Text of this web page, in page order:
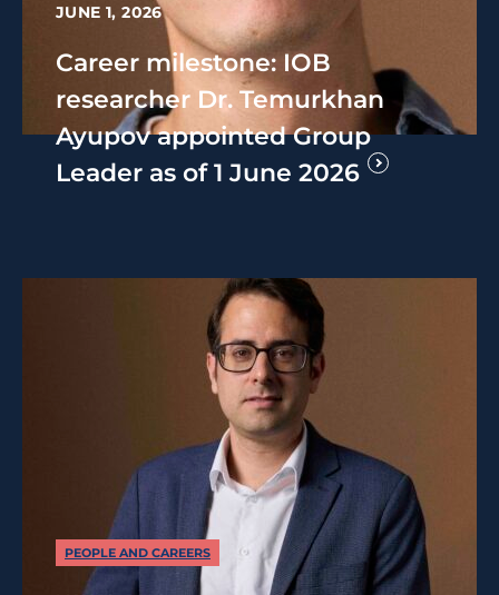
JUNE 1, 2026
Career milestone: IOB
researcher Dr. Temurkhan
Ayupov appointed Group
Leader as of 1 June 2026
PEOPLE AND CAREERS